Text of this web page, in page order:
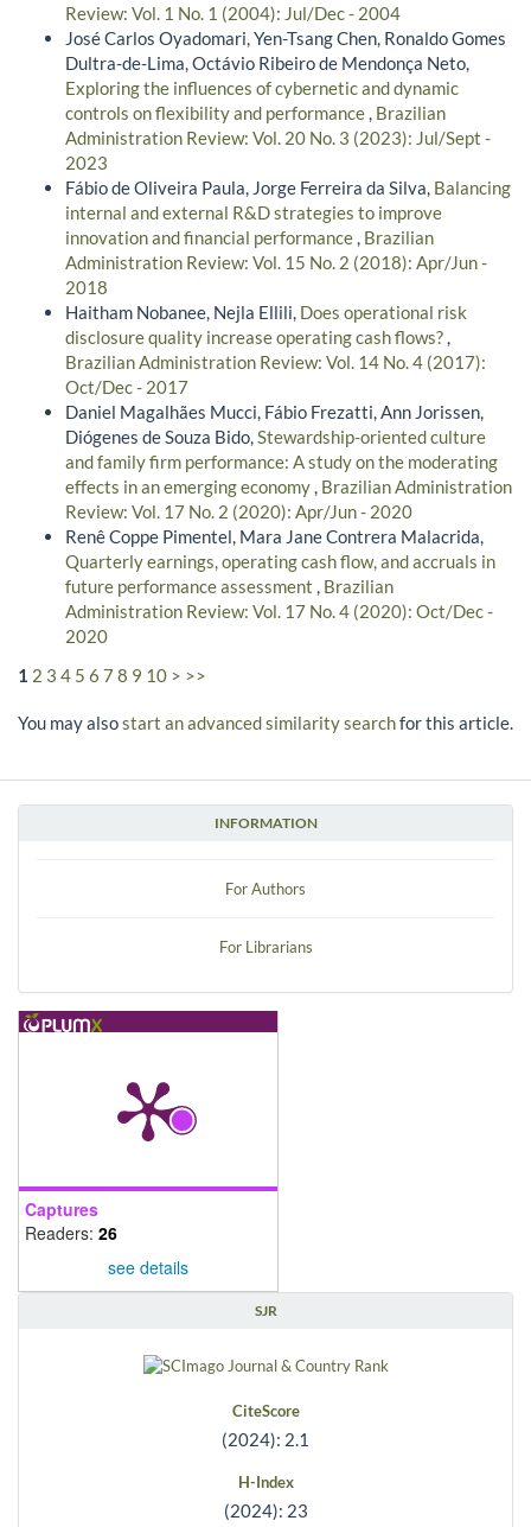
INFORMATION
For Authors
For Librarians
Captures
Readers: 26
see details
SJR
CiteScore
(2024): 2.1
H-Index
(2024): 23
Review: Vol. 1 No. 1 (2004): Jul/Dec - 2004
José Carlos Oyadomari, Yen-Tsang Chen, Ronaldo Gomes
Dultra-de-Lima, Octávio Ribeiro de Mendonça Neto,
Exploring the influences of cybernetic and dynamic
controls on flexibility and performance Brazilian
Administration Review: Vol. 20 No. 3 (2023): Jul/Sept -
2023
Fábio de Oliveira Paula, Jorge Ferreira da Silva, Balancing
internal and external R&D strategies to improve
innovation and financial performance Brazilian
Administration Review: Vol. 15 No. 2 (2018): Apr/Jun -
2018
Haitham Nobanee, Nejla Ellili, Does operational risk
disclosure quality increase operating cash flows?
Brazilian Administration Review: Vol. 14 No. 4 (2017):
Oct/Dec - 2017
Daniel Magalhães Mucci, Fábio Frezatti, Ann Jorissen,
Diógenes de Souza Bido, Stewardship-oriented culture
and family firm performance: A study on the moderating
effects in an emerging economy Brazilian Administration
Review: Vol. 17 No. 2 (2020): Apr/Jun - 2020
Renê Coppe Pimentel, Mara Jane Contrera Malacrida,
Quarterly earnings, operating cash flow, and accruals in
future performance assessment
Brazilian
Administration Review: Vol. 17 No. 4 (2020): Oct/Dec -
2020
1 2 3 4 5 6 7 8 9 10 > >>
You may alsostart an advanced similarity searchfor this article.